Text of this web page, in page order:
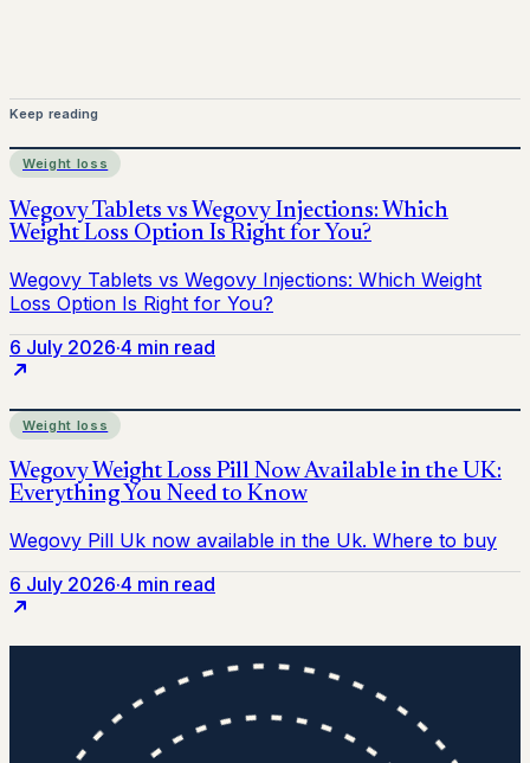
Keep reading
Weight loss
6 July 2026·4 min read
Weight loss
6 July 2026·4 min read